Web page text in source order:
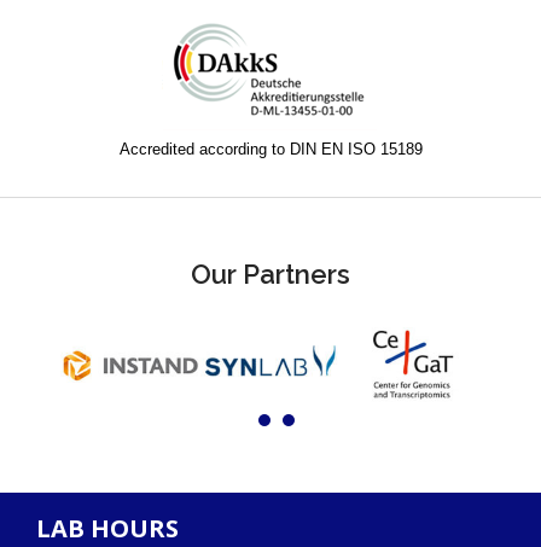
Accredited according to DIN EN ISO 15189
Our Partners
LAB HOURS